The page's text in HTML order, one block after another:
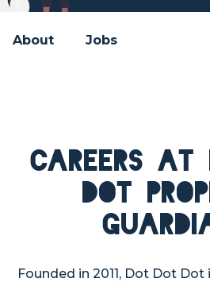
About Jobs
Careers at
Dot
Founded in 2011, Dot Dot